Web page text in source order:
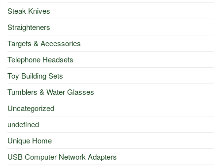
Steak Knives
Straighteners
Targets & Accessories
Telephone Headsets
Toy Building Sets
Tumblers & Water Glasses
Uncategorized
undefined
Unique Home
USB Computer Network Adapters